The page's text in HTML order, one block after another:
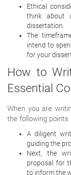
Ethical
think about
dissertation.
The
intend to
for your
How to
Essential
When you are
the following points
A diligent
guiding the
Next, the
proposal for
to inform the